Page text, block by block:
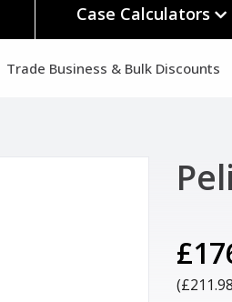
Case Calculators
Trade Business & Bulk Discounts
(£211.98